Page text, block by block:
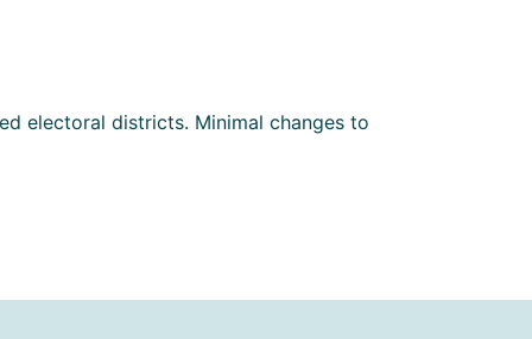
electoral districts. Minimal changes to